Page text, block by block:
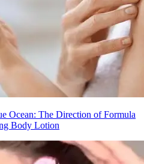
Ocean: The Direction of Formula
Body Lotion